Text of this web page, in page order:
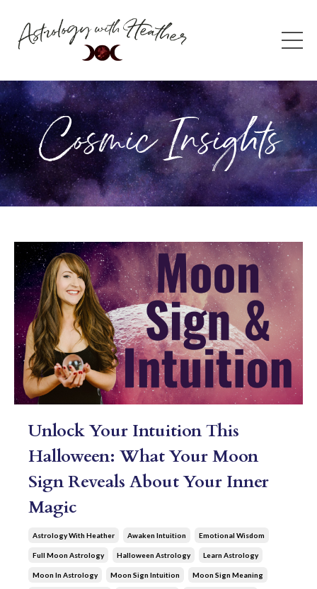
Cosmic Insights
Unlock Your Intuition This
Halloween: What Your Moon
Sign Reveals About Your Inner
Magic
Astrology With Heather Awaken Intuition Emotional Wisdom
Full Moon Astrology Halloween Astrology Learn Astrology
Moon In Astrology Moon Sign Intuition Moon Sign Meaning